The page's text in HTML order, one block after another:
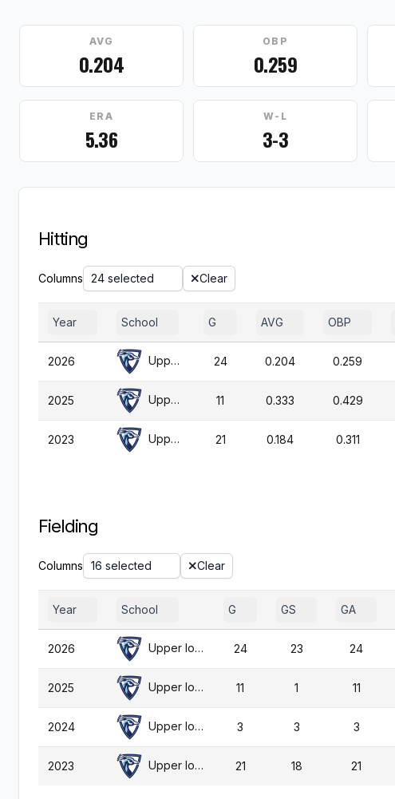
AVG
0.204
OBP
0.259
ERA
5.36
W-L
3-3
Hitting
Columns 24 selected Clear
Year School G AVG OBP
2026 Upper Iowa 24 0.204 0.259
2025 Upper Iowa 11 0.333 0.429
2023 Upper Iowa 21 0.184 0.311
Fielding
Columns 16 selected Clear
Year School G GS GA
2026 Upper Iowa 24 23 24
2025 Upper Iowa 11 1 11
2024 Upper Iowa 3 3 3
2023 Upper Iowa 21 18 21